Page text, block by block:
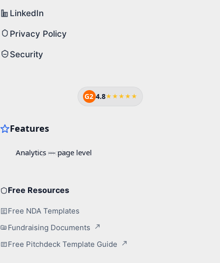
LinkedIn
Privacy Policy
Security
G2 4.8★★★★★
Free Resources
Free NDA Templates
Fundraising Documents
Free Pitchdeck Template Guide